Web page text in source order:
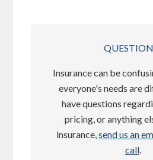
Insurance can be
everyone's needs are
have questions
pricing, or anything
insurance, send us an
call.